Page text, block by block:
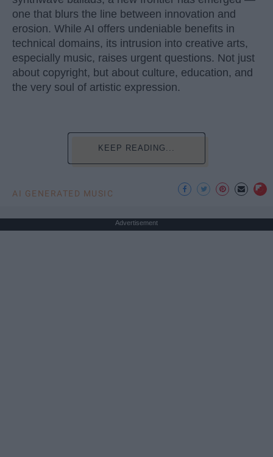
one that blurs the line between innovation and
erosion. While AI offers undeniable benefits in
technical domains, its intrusion into creative arts,
especially music, raises urgent questions. Not just
about copyright, but about culture, education, and
the very soul of artistic expression.
KEEP READING...
AI GENERATED MUSIC
Advertisement